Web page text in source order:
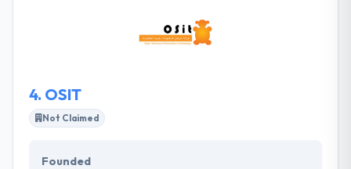
to offer high-quality education for a wide range of
people and organizations in order to create
4. OSIT
Not Claimed
Founded